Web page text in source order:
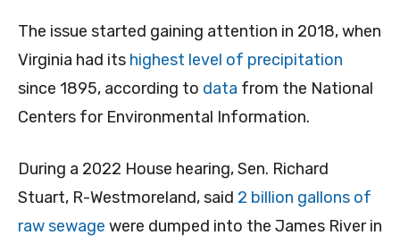
The issue started gaining attention in 2018, when
Virginia had its highest level of precipitation
since 1895, according to data from the National
Centers for Environmental Information.
During a 2022 House hearing, Sen. Richard
Stuart, R-Westmoreland, said 2 billion gallons of
raw sewage were dumped into the James River in